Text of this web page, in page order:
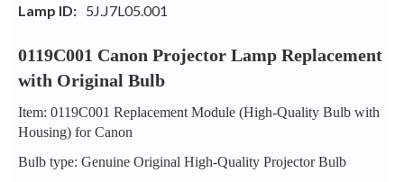
Lamp ID: 5J.J7L05.001
0119C001 Canon Projector Lamp Replacement
with Original Bulb
Item: 0119C001 Replacement Module (High-Quality Bulb with
Housing) for Canon
Bulb type: Genuine Original High-Quality Projector Bulb